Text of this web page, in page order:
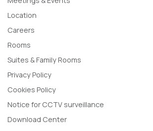
Location
Careers
Rooms
Suites & Family Rooms
Privacy Policy
Cookies Policy
Notice for CCTV surveillance
Download Center